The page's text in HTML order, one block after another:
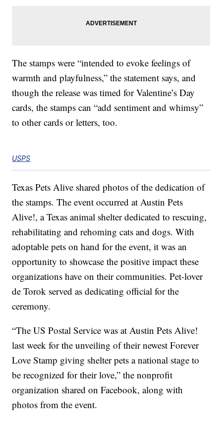
The stamps were “intended to evoke feelings of
warmth and playfulness,” the statement says, and
though the release was timed for Valentine’s Day
cards, the stamps can “add sentiment and whimsy”
to other cards or letters, too.
USPS
Texas Pets Alive shared photos of the dedication of
the stamps. The event occurred at Austin Pets
Alive!, a Texas animal shelter dedicated to rescuing,
rehabilitating and rehoming cats and dogs. With
adoptable pets on hand for the event, it was an
opportunity to showcase the positive impact these
organizations have on their communities. Pet-lover
de Torok served as dedicating official for the
ceremony.
“The US Postal Service was at Austin Pets Alive!
last week for the unveiling of their newest Forever
Love Stamp giving shelter pets a national stage to
be recognized for their love,” the nonprofit
organization shared on Facebook, along with
photos from the event.